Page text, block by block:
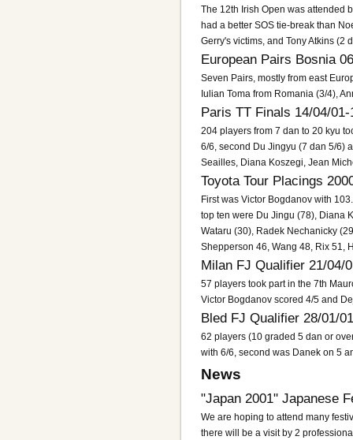
The 12th Irish Open was attended
had a better SOS tie-break than
Gerry's victims, and Tony Atkins (2
European Pairs Bosnia
Seven Pairs, mostly from east
Iulian Toma from Romania (3/4),
Paris TT Finals 14/04/01-
204 players from 7 dan to 20 kyu
6/6, second Du Jingyu (7 dan 5/6)
Seailles, Diana Koszegi, Jean
Toyota Tour Placings
First was Victor Bogdanov with
top ten were Du Jingu (78), Diana
Wataru (30), Radek Nechanicky
Shepperson 46, Wang 48, Rix 51,
Milan FJ Qualifier 21/04/
57 players took part in the 7th
Victor Bogdanov scored 4/5 and
Bled FJ Qualifier 28/01/
62 players (10 graded 5 dan or
with 6/6, second was Danek on 5
News
"Japan 2001" Japanese
We are hoping to attend many
there will be a visit by 2